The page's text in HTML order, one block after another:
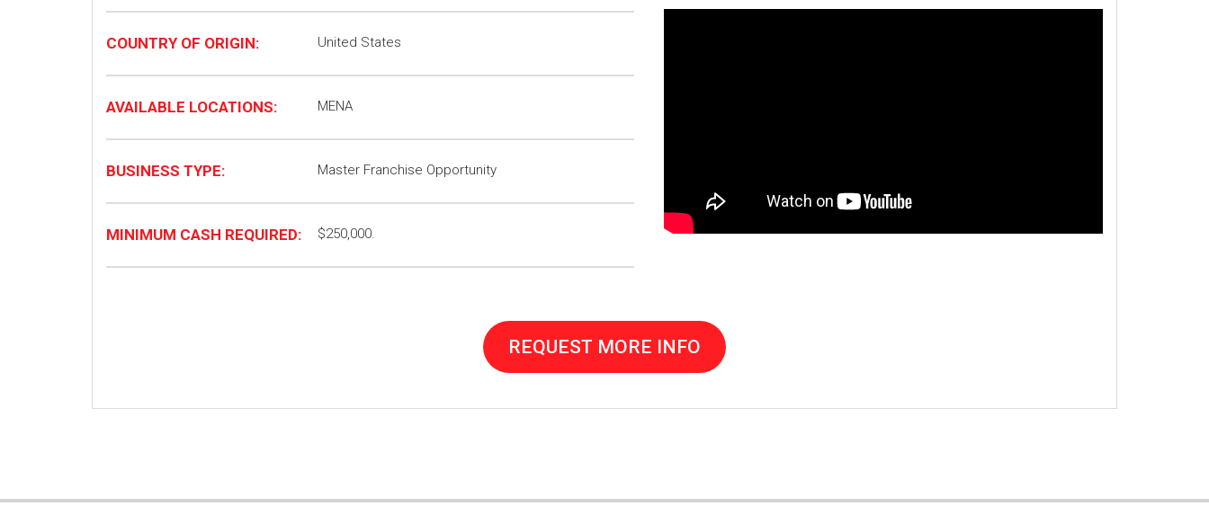
COUNTRY OF ORIGIN: United States
AVAILABLE LOCATIONS: MENA
BUSINESS TYPE: Master Franchise Opportunity
MINIMUM CASH REQUIRED: $250,000.
REQUEST MORE INFO